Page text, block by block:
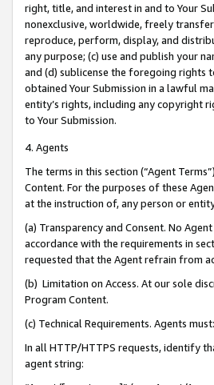
right, title, and interest in and to Your
nonexclusive, worldwide, freely
reproduce, perform, display, and
any purpose; (c) use and publish your
and (d) sublicense the foregoing rights
obtained Your Submission in a lawful
entity’s rights, including any copyright
to Your Submission.
4. Agents
The terms in this section (“Agent
Content. For the purposes of these
at the instruction of, any person or
(a) Transparency and Consent. No
accordance with the requirements in
requested that the Agent refrain from
(b) Limitation on Access. At our sole
Program Content.
(c) Technical Requirements. Agents must:
In all HTTP/HTTPS requests, identify
agent string: